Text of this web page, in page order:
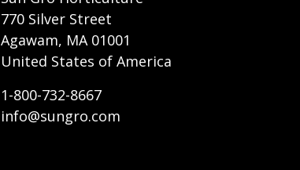
770 Silver Street
Agawam, MA 01001
United States of America
1-800-732-8667
info@sungro.com